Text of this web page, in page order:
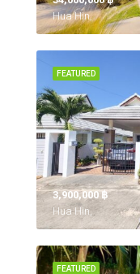
Hua Hin,
FEATURED
3,900,000 ‎฿
Hua Hin,
FEATURED